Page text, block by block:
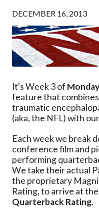
DECEMBER 16, 2013
It's Week 3 of
feature that
traumatic
(aka, the NFL) with
Each week we break
conference film and
performing
We take their actual
the proprietary
Rating, to arrive at
Quarterback Rating.